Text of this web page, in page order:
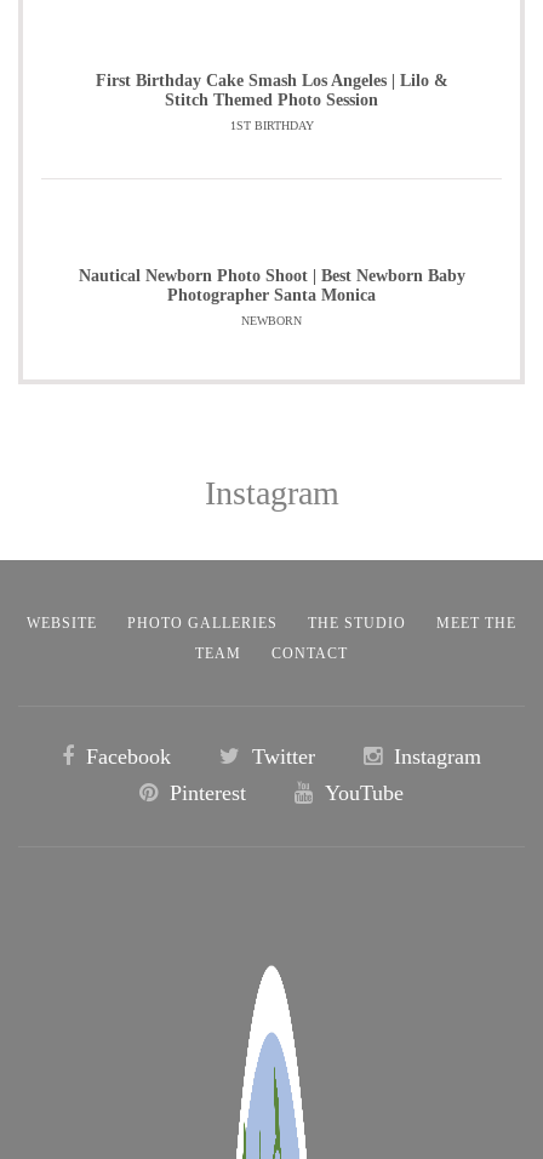
First Birthday Cake Smash Los Angeles | Lilo &
Stitch Themed Photo Session
1ST BIRTHDAY
Nautical Newborn Photo Shoot | Best Newborn Baby
Photographer Santa Monica
NEWBORN
Instagram
WEBSITE PHOTO GALLERIES THE STUDIO
MEET THE
TEAM
CONTACT
Facebook Twitter
Instagram
Pinterest
YouTube